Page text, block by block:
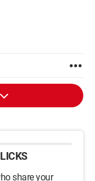
share your